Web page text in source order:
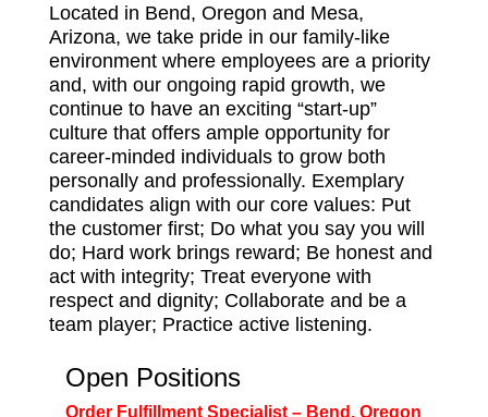
Located in Bend, Oregon and Mesa,
Arizona, we take pride in our family-like
environment where employees are a priority
and, with our ongoing rapid growth, we
continue to have an exciting “start-up”
culture that offers ample opportunity for
career-minded individuals to grow both
personally and professionally. Exemplary
candidates align with our core values: Put
the customer first; Do what you say you will
do; Hard work brings reward; Be honest and
act with integrity; Treat everyone with
respect and dignity; Collaborate and be a
team player; Practice active listening.
Open Positions
Order Fulfillment Specialist – Bend, Oregon